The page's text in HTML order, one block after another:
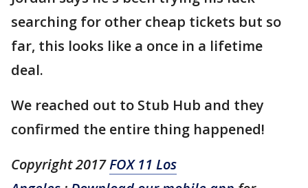
searching for other cheap tickets but so
far, this looks like a once in a lifetime
deal.
We reached out to Stub Hub and they
confirmed the entire thing happened!
Copyright 2017FOX 11 Los